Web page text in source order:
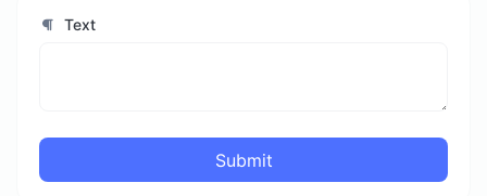
Text
Submit